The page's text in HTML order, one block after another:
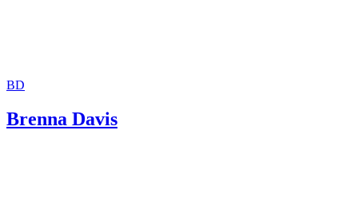
BD
Brenna Davis